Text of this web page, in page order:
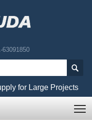
63091850

for Large Projects